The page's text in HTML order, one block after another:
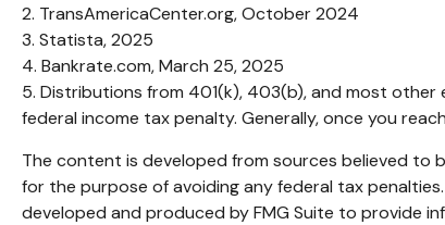
2. TransAmericaCenter.org, October 2024
3. Statista, 2025
4. Bankrate.com, March 25, 2025
5. Distributions from 401(k), 403(b), and most
federal income tax penalty. Generally, once you
The content is developed from sources believed to
for the purpose of avoiding any federal tax
developed and produced by FMG Suite to provide